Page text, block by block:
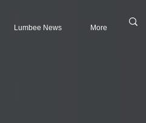
Lumbee News More